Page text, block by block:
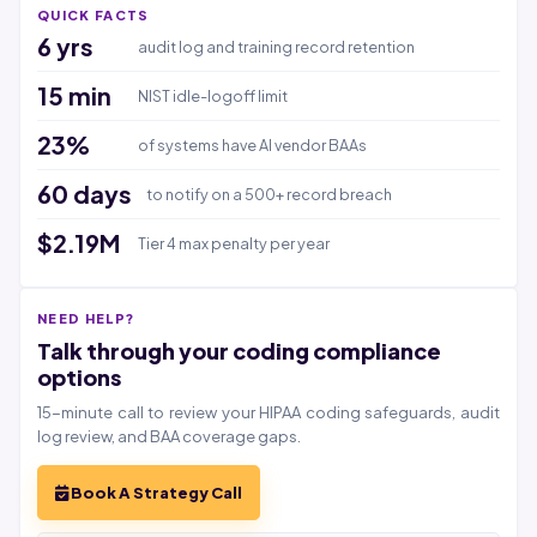
QUICK FACTS
6 yrs audit log and training record retention
15 min NIST idle-logoff limit
23% of systems have AI vendor BAAs
60 days to notify on a 500+ record breach
$2.19M Tier 4 max penalty per year
NEED HELP?
Talk through your coding compliance
options
15-minute call to review your HIPAA coding safeguards, audit
log review, and BAA coverage gaps.
Book A Strategy Call